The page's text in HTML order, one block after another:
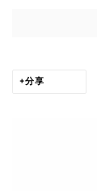
Open a larger
分享